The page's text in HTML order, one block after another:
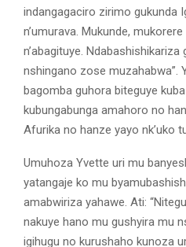
indangagaciro zirimo gukunda
n’umurava. Mukunde,
n’abagituye.
nshingano zose muzahabwa”.
bagomba guhora biteguye
kubungabunga amahoro no
Afurika no hanze yayo nk’uko
Umuhoza Yvette uri mu
yatangaje ko mu
amabwiriza yahawe. Ati:
nakuye hano mu gushyira mu
igihugu no kurushaho kunoza